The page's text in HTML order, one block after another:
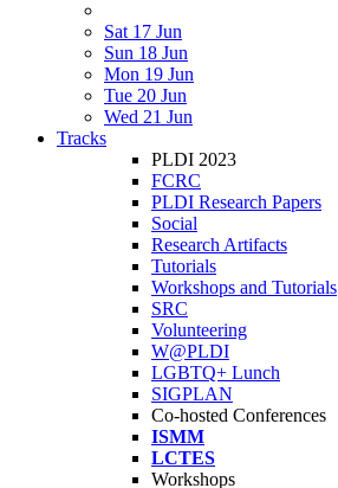
Sat 17 Jun
Sun 18 Jun
Mon 19 Jun
Tue 20 Jun
Wed 21 Jun
Tracks
PLDI 2023
FCRC
PLDI Research Papers
Social
Research Artifacts
Tutorials
Workshops and Tutorials
SRC
Volunteering
W@PLDI
LGBTQ+ Lunch
SIGPLAN
Co-hosted Conferences
ISMM
LCTES
Workshops